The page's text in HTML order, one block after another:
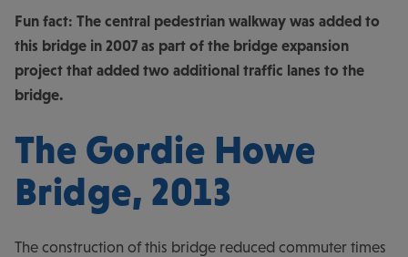
Fun fact: The central pedestrian walkway was added to
this bridge in 2007 as part of the bridge expansion
project that added two additional traffic lanes to the
bridge.
The Gordie Howe
Bridge, 2013
The construction of this bridge reduced commuter times